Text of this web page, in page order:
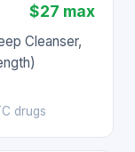
$27 max
Cleanser,
drugs